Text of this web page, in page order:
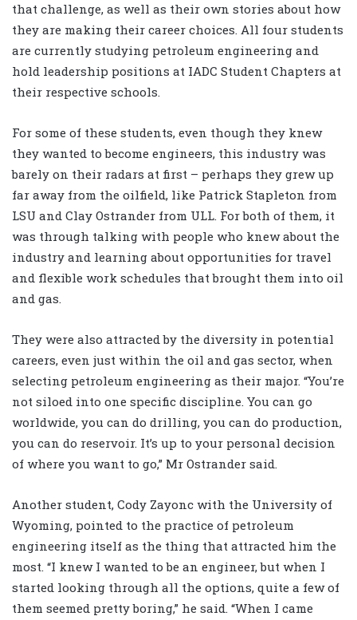
that challenge, as well as their own stories about how
they are making their career choices. All four students
are currently studying petroleum engineering and
hold leadership positions at IADC Student Chapters at
their respective schools.
For some of these students, even though they knew
they wanted to become engineers, this industry was
barely on their radars at first – perhaps they grew up
far away from the oilfield, like Patrick Stapleton from
LSU and Clay Ostrander from ULL. For both of them, it
was through talking with people who knew about the
industry and learning about opportunities for travel
and flexible work schedules that brought them into oil
and gas.
They were also attracted by the diversity in potential
careers, even just within the oil and gas sector, when
selecting petroleum engineering as their major. “You’re
not siloed into one specific discipline. You can go
worldwide, you can do drilling, you can do production,
you can do reservoir. It’s up to your personal decision
of where you want to go,” Mr Ostrander said.
Another student, Cody Zayonc with the University of
Wyoming, pointed to the practice of petroleum
engineering itself as the thing that attracted him the
most. “I knew I wanted to be an engineer, but when I
started looking through all the options, quite a few of
them seemed pretty boring,” he said. “When I came